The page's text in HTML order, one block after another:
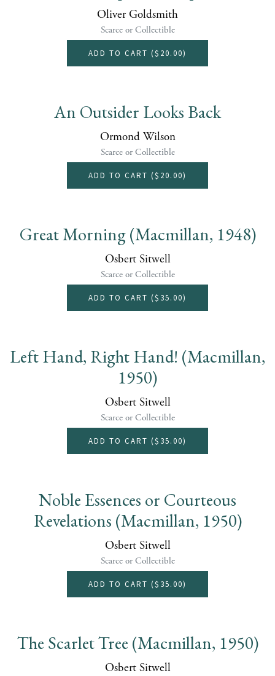
Oliver Goldsmith
Scarce or Collectible
ADD TO CART ($20.00)
An Outsider Looks Back
Ormond Wilson
Scarce or Collectible
ADD TO CART ($20.00)
Great Morning (Macmillan, 1948)
Osbert Sitwell
Scarce or Collectible
ADD TO CART ($35.00)
Left Hand, Right Hand! (Macmillan,
1950)
Osbert Sitwell
Scarce or Collectible
ADD TO CART ($35.00)
Noble Essences or Courteous
Revelations (Macmillan, 1950)
Osbert Sitwell
Scarce or Collectible
ADD TO CART ($35.00)
The Scarlet Tree (Macmillan, 1950)
Osbert Sitwell